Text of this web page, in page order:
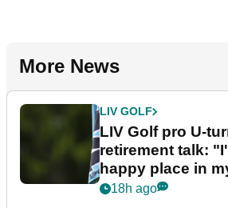
More News
LIV GOLF
LIV Golf pro U-
retirement talk:
happy place in
18h ago